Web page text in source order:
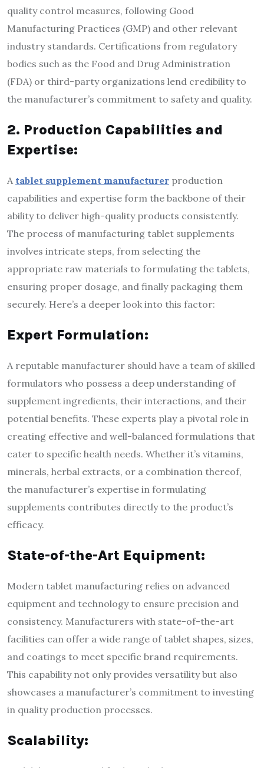
quality control measures, following Good
Manufacturing Practices (GMP) and other relevant
industry standards. Certifications from regulatory
bodies such as the Food and Drug Administration
(FDA) or third-party organizations lend credibility to
the manufacturer’s commitment to safety and quality.
2. Production Capabilities and
Expertise:
A tablet supplement manufacturer production
capabilities and expertise form the backbone of their
ability to deliver high-quality products consistently.
The process of manufacturing tablet supplements
involves intricate steps, from selecting the
appropriate raw materials to formulating the tablets,
ensuring proper dosage, and finally packaging them
securely. Here’s a deeper look into this factor:
Expert Formulation:
A reputable manufacturer should have a team of skilled
formulators who possess a deep understanding of
supplement ingredients, their interactions, and their
potential benefits. These experts play a pivotal role in
creating effective and well-balanced formulations that
cater to specific health needs. Whether it’s vitamins,
minerals, herbal extracts, or a combination thereof,
the manufacturer’s expertise in formulating
supplements contributes directly to the product’s
efficacy.
State-of-the-Art Equipment:
Modern tablet manufacturing relies on advanced
equipment and technology to ensure precision and
consistency. Manufacturers with state-of-the-art
facilities can offer a wide range of tablet shapes, sizes,
and coatings to meet specific brand requirements.
This capability not only provides versatility but also
showcases a manufacturer’s commitment to investing
in quality production processes.
Scalability: